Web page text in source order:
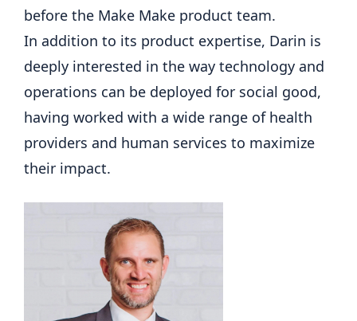
before the Make Make product team.
In addition to its product expertise, Darin is
deeply interested in the way technology and
operations can be deployed for social good,
having worked with a wide range of health
providers and human services to maximize
their impact.